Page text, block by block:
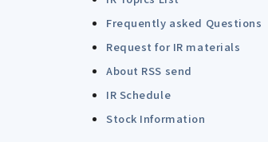
Frequently asked Questions
Request for IR materials
About RSS send
IR Schedule
Stock Information